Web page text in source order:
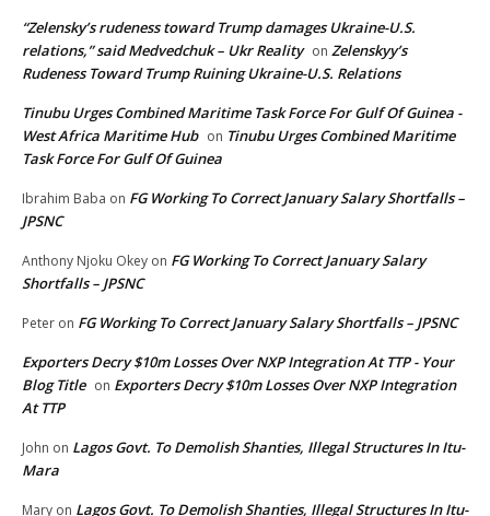
“Zelensky’s rudeness toward Trump damages Ukraine-U.S.
relations,” said Medvedchuk – Ukr Reality on Zelenskyy’s
Rudeness Toward Trump Ruining Ukraine-U.S. Relations
Tinubu Urges Combined Maritime Task Force For Gulf Of Guinea -
West Africa Maritime Hub on Tinubu Urges Combined Maritime
Task Force For Gulf Of Guinea
Ibrahim Baba on FG Working To Correct January Salary Shortfalls –
JPSNC
Anthony Njoku Okey on FG Working To Correct January Salary
Shortfalls – JPSNC
Peter on FG Working To Correct January Salary Shortfalls – JPSNC
Exporters Decry $10m Losses Over NXP Integration At TTP - Your
Blog Title on Exporters Decry $10m Losses Over NXP Integration
At TTP
John on Lagos Govt. To Demolish Shanties, Illegal Structures In Itu-
Mara
Mary on Lagos Govt. To Demolish Shanties, Illegal Structures In Itu-